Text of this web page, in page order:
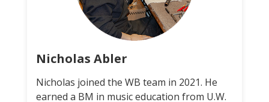
Nicholas Abler
Nicholas joined the WB team in 2021. He
earned a BM in music education from U.W.